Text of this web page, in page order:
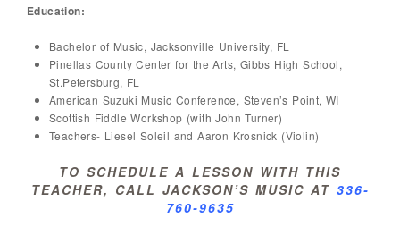
Education:
Bachelor of Music, Jacksonville University, FL
Pinellas County Center for the Arts, Gibbs High School,
St.Petersburg, FL
American Suzuki Music Conference, Steven’s Point, WI
Scottish Fiddle Workshop (with John Turner)
Teachers- Liesel Soleil and Aaron Krosnick (Violin)
TO SCHEDULE A LESSON WITH THIS
TEACHER, CALL JACKSON’S MUSIC AT 336-
760-9635